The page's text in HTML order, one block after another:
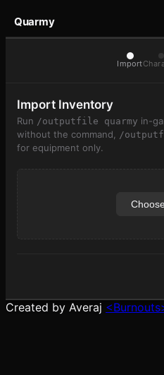
Quarmy
Import
Import Inventory
Run /outputfile quarmy in-
without the command,
/
for equipment only.
Created by Averaj